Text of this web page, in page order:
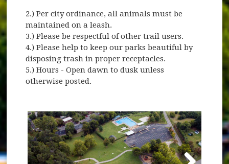
2.) Per city ordinance, all animals must be
maintained on a leash.
3.) Please be respectful of other trail users.
4.) Please help to keep our parks beautiful by
disposing trash in proper receptacles.
5.) Hours - Open dawn to dusk unless
otherwise posted.